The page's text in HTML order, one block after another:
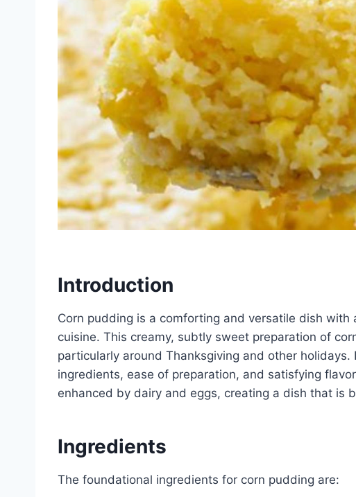
Introduction
Corn pudding is a comforting and versatile dish with
cuisine. This creamy, subtly sweet preparation of
particularly around Thanksgiving and other
ingredients, ease of preparation, and satisfying
enhanced by dairy and eggs, creating a dish that is
Ingredients
The foundational ingredients for corn pudding are: